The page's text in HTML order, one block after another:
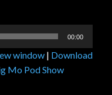
00:00
window | Download
Mo Pod Show